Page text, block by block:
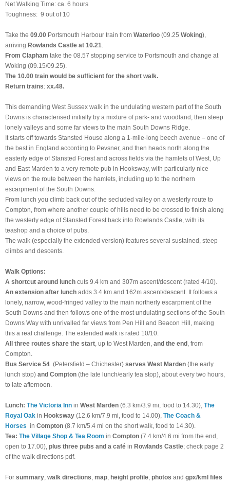
Net Walking Time: ca. 6 hours
Toughness: 9 out of 10
Take the 09.00 Portsmouth Harbour train from Waterloo (09.25 Woking),
arriving Rowlands Castle at 10.21
From Clapham take the 08.57 stopping service to Portsmouth and change at
Woking (09.15/09.25).
The 10.00 train would be sufficient for the short walk.
Return trains: xx.48.
This demanding West Sussex walk in the undulating western part of the South
Downs is characterised initially by a mixture of park- and woodland, then steep
lonely valleys and some far views to the main South Downs Ridge.
It starts off towards Stansted House along a 1-mile-long beech avenue – one of
the best in England according to Pevsner, and then heads north along the
easterly edge of Stansted Forest and across fields via the hamlets of West, Up
and East Marden to a very remote pub in Hooksway, with particularly nice
views on the route between the hamlets, including up to the northern
escarpment of the South Downs.
From lunch you climb back out of the secluded valley on a westerly route to
Compton, from where another couple of hills need to be crossed to finish along
the westerly edge of Stansted Forest back into Rowlands Castle, with its
teashop and a choice of pubs.
The walk (especially the extended version) features several sustained, steep
climbs and descents.
Walk Options:
A shortcut around lunch cuts 9.4 km and 307m ascent/descent (rated 4/10).
An extension after lunch adds 3.4 km and 162m ascent/descent. It follows a
lonely, narrow, wood-fringed valley to the main northerly escarpment of the
South Downs and then follows one of the most undulating sections of the South
Downs Way with unrivalled far views from Pen Hill and Beacon Hill, making
this a real challenge. The extended walk is rated 10/10.
All three routes share the start , up to West Marden, and the end , from
Compton.
Bus Service 54 (Petersfield – Chichester) serves West Marden (the early
lunch stop) and Compton (the late lunch/early tea stop), about every two hours,
to late afternoon.
Lunch: The Victoria Inn in West Marden (6.3 km/3.9 mi, food to 14.30), The
Royal Oak in Hooksway (12.6 km/7.9 mi, food to 14.00), The Coach &
Horses in Compton (8.7 km/5.4 mi on the short walk, food to 14.30).
Tea: The Village Shop & Tea Room in Compton (7.4 km/4.6 mi from the end,
open to 17.00), plus three pubs and a café in Rowlands Castle; check page 2
of the walk directions pdf.
For summary walk directions map height profile photos and gpx/kml files